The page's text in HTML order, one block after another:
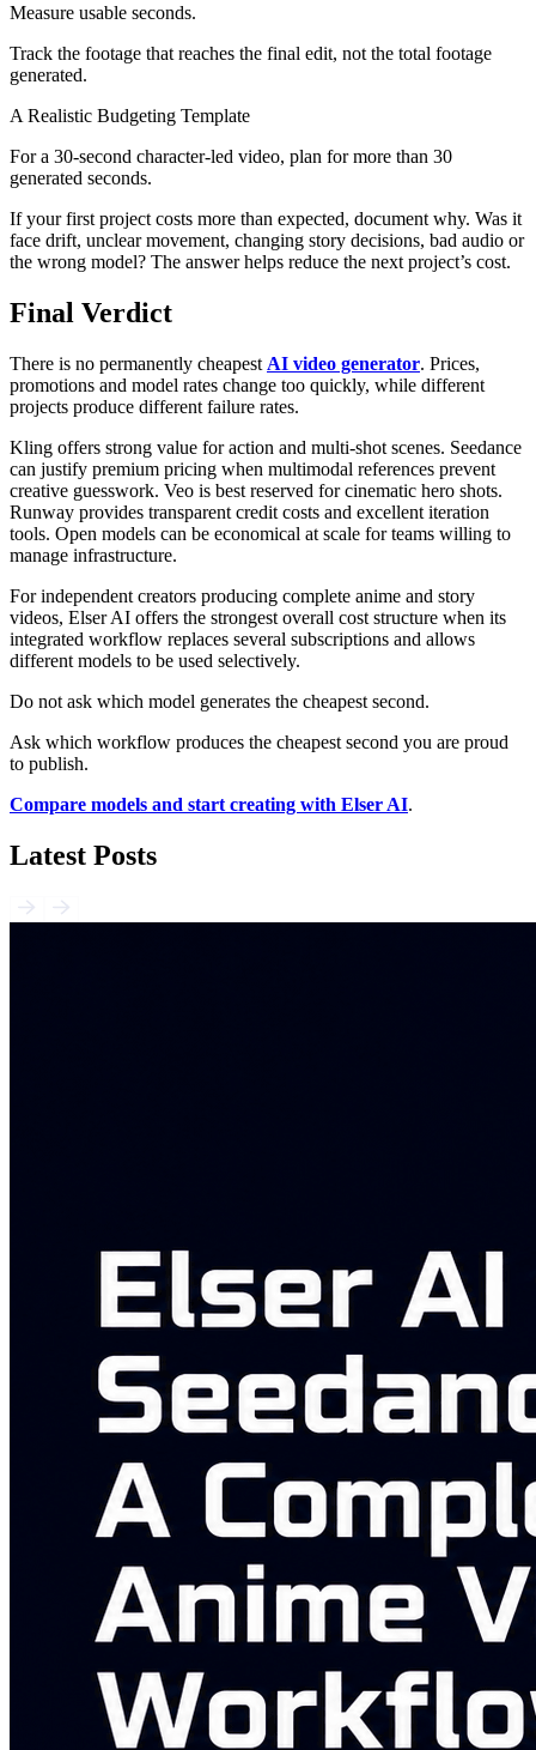
Measure usable seconds.
Track the footage that reaches the final edit, not the total footage
generated.
A Realistic Budgeting Template
For a 30-second character-led video, plan for more than 30
generated seconds.
If your first project costs more than expected, document why. Was it
face drift, unclear movement, changing story decisions, bad audio or
the wrong model? The answer helps reduce the next project’s cost.
Final Verdict
There is no permanently cheapest AI video generator. Prices,
promotions and model rates change too quickly, while different
projects produce different failure rates.
Kling offers strong value for action and multi-shot scenes. Seedance
can justify premium pricing when multimodal references prevent
creative guesswork. Veo is best reserved for cinematic hero shots.
Runway provides transparent credit costs and excellent iteration
tools. Open models can be economical at scale for teams willing to
manage infrastructure.
For independent creators producing complete anime and story
videos, Elser AI offers the strongest overall cost structure when its
integrated workflow replaces several subscriptions and allows
different models to be used selectively.
Do not ask which model generates the cheapest second.
Ask which workflow produces the cheapest second you are proud
to publish.
Compare models and start creating with Elser AI.
Latest Posts